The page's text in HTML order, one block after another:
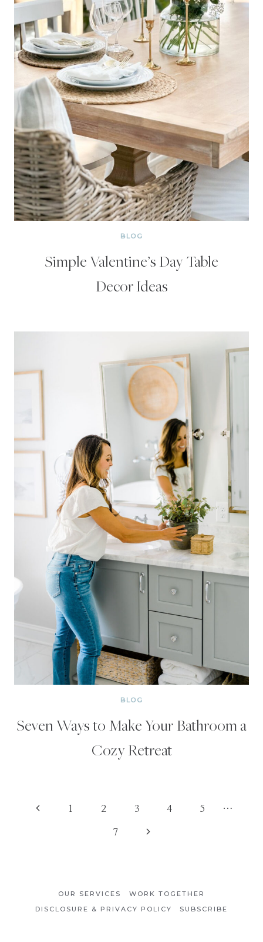
BLOG
Simple Valentine’s Day Table
Decor Ideas
BLOG
Seven Ways to Make Your Bathroom a
Cozy Retreat
PagePrevious1 2 3 4 5 …
7 Next
OUR SERVICES
WORK TOGETHER
DISCLOSURE & PRIVACY POLICY
SUBSCRIBE